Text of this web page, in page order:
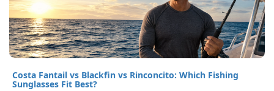
Costa Fantail vs Blackfin vs Rinconcito: Which Fishing
Sunglasses Fit Best?